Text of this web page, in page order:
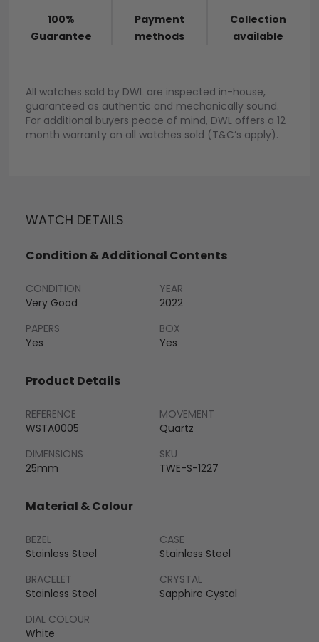
100%
Guarantee
Payment
methods
Collection
available
All watches sold by DWL are inspected in-house,
guaranteed as authentic and mechanically sound.
For additional buyers peace of mind, DWL offers a 12
month warranty on all watches sold (T&C’s apply).
WATCH DETAILS
Condition & Additional Contents
CONDITION
Very Good
YEAR
2022
PAPERS
Yes
BOX
Yes
Product Details
REFERENCE
WSTA0005
MOVEMENT
Quartz
DIMENSIONS
25mm
SKU
TWE-S-1227
Material & Colour
BEZEL
Stainless Steel
CASE
Stainless Steel
BRACELET
Stainless Steel
CRYSTAL
Sapphire Cystal
DIAL COLOUR
White